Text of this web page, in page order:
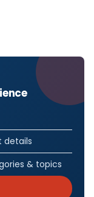
details
& topics